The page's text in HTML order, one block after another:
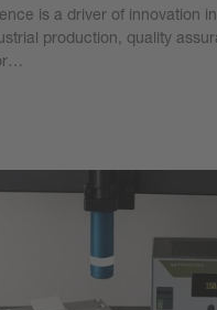
is a driver of innovation
production, quality